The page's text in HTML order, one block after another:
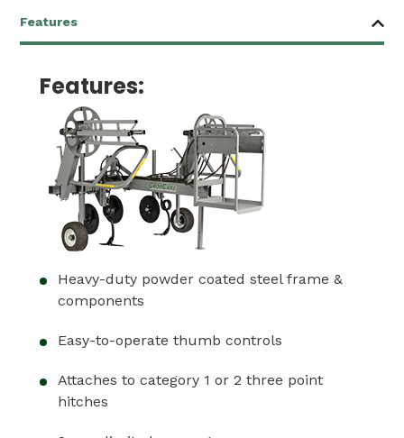
Features:
Heavy-duty powder coated steel frame &
components
Easy-to-operate thumb controls
Attaches to category 1 or 2 three point
hitches